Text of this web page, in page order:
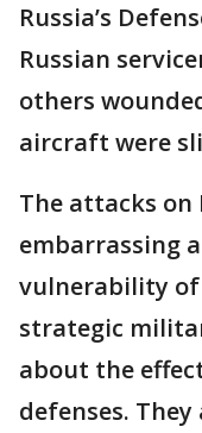
Russia’s
Russian
others
aircraft were
The attacks on
embarrassing
vulnerability of
strategic
about the
defenses.